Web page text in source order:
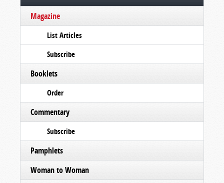
Magazine
List Articles
Subscribe
Booklets
Order
Commentary
Subscribe
Pamphlets
Woman to Woman